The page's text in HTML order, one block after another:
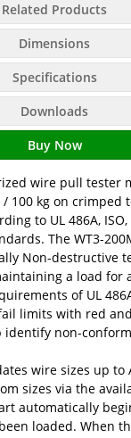
Related Products
Dimensions
Specifications
Downloads
Buy Now
wire pull tester
100 kg on crimped
to UL 486A, ISO,
The WT3-
Non-destructive
a load for
of UL
limits with red
non-
wire sizes up to
sizes via the
automatically
loaded. When